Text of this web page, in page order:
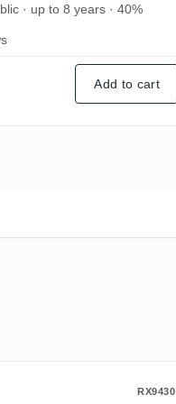
· up to 8 years · 40%
Add to cart
Australia 2014
RX9430